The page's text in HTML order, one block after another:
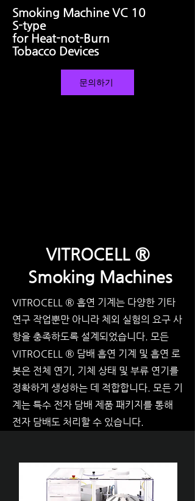
Smoking Machine VC 10
S-type
for Heat-not-Burn
Tobacco Devices
문의하기
VITROCELL ®
Smoking Machines
VITROCELL ® 흡연 기계는 다양한 기타
연구 작업뿐만 아니라 체외 실험의 요구 사
항을 충족하도록 설계되었습니다. 모든
VITROCELL ® 담배 흡연 기계 및 흡연 로
봇은 전체 연기, 기체 상태 및 부류 연기를
정확하게 생성하는 데 적합합니다. 모든 기
계는 특수 전자 담배 제품 패키지를 통해
전자 담배도 처리할 수 있습니다.